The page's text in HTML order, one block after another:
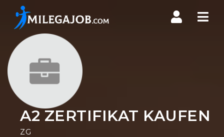
A2 ZERTIFIKAT KAUFEN
ZG